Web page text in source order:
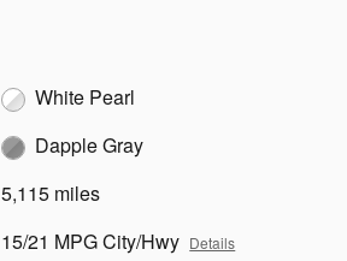
White Pearl
Dapple Gray
5,115 miles
15/21 MPG City/Hwy Details